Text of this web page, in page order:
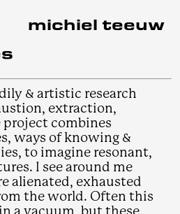
michiel teeuw
Dormitory
zon
Float
SIGN
& artistic research
extraction,
project combines
ways of knowing &
to imagine resonant,
I see around me
alienated, exhausted
the world. Often this
a vacuum, but these